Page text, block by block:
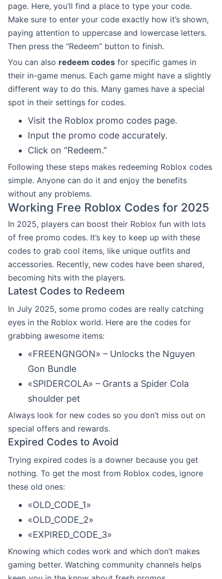
page. Here, you’ll find a place to type your code.
Make sure to enter your code exactly how it’s shown,
paying attention to uppercase and lowercase letters.
Then press the “Redeem” button to finish.
You can also redeem codes for specific games in
their in-game menus. Each game might have a slightly
different way to do this. Many games have a special
spot in their settings for codes.
Visit the Roblox promo codes page.
Input the promo code accurately.
Click on “Redeem.”
Following these steps makes redeeming Roblox codes
simple. Anyone can do it and enjoy the benefits
without any problems.
Working Free Roblox Codes for 2025
In 2025, players can boost their Roblox fun with lots
of free promo codes. It’s key to keep up with these
codes to grab cool items, like unique outfits and
accessories. Recently, new codes have been shared,
becoming hits with the players.
Latest Codes to Redeem
In July 2025, some promo codes are really catching
eyes in the Roblox world. Here are the codes for
grabbing awesome items:
«FREENGNGON» – Unlocks the Nguyen
Gon Bundle
«SPIDERCOLA» – Grants a Spider Cola
shoulder pet
Always look for new codes so you don’t miss out on
special offers and rewards.
Expired Codes to Avoid
Trying expired codes is a downer because you get
nothing. To get the most from Roblox codes, ignore
these old ones:
«OLD_CODE_1»
«OLD_CODE_2»
«EXPIRED_CODE_3»
Knowing which codes work and which don’t makes
gaming better. Watching community channels helps